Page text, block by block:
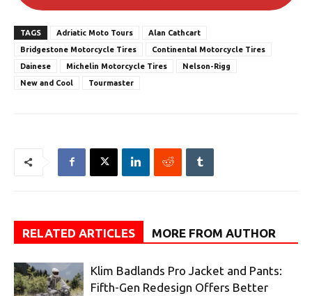
TAGS Adriatic Moto Tours
Alan Cathcart
Bridgestone Motorcycle Tires
Continental Motorcycle Tires
Dainese
Michelin Motorcycle Tires
Nelson-Rigg
New and Cool
Tourmaster
RELATED ARTICLES MORE FROM AUTHOR
Klim Badlands Pro Jacket and Pants:
Fifth-Gen Redesign Offers Better